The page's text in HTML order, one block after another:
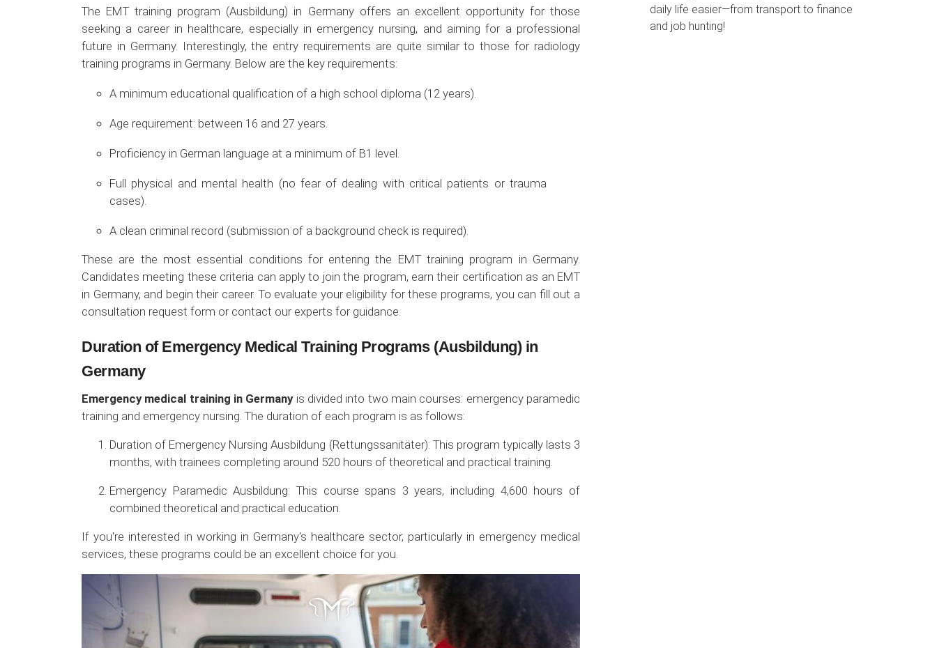
The EMT training program (Ausbildung) in Germany offers an excellent opportunity for those
seeking a career in healthcare, especially in emergency nursing, and aiming for a professional
future in Germany. Interestingly, the entry requirements are quite similar to those for radiology
training programs in Germany. Below are the key requirements:
A minimum educational qualification of a high school diploma (12 years).
Age requirement: between 16 and 27 years.
Proficiency in German language at a minimum of B1 level.
Full physical and mental health (no fear of dealing with critical patients or trauma
cases).
A clean criminal record (submission of a background check is required).
These are the most essential conditions for entering the EMT training program in Germany.
Candidates meeting these criteria can apply to join the program, earn their certification as an EMT
in Germany, and begin their career. To evaluate your eligibility for these programs, you can fill out a
consultation request form or contact our experts for guidance.
Duration of Emergency Medical Training Programs (Ausbildung) in
Germany
Emergency medical training in Germanyis divided into two main courses: emergency paramedic
training and emergency nursing. The duration of each program is as follows:
Duration of Emergency Nursing Ausbildung (Rettungssanitäter): This program typically lasts 3
months, with trainees completing around 520 hours of theoretical and practical training.
Emergency Paramedic Ausbildung: This course spans 3 years, including 4,600 hours of
combined theoretical and practical education.
If you're interested in working in Germany's healthcare sector, particularly in emergency medical
services, these programs could be an excellent choice for you.
daily life easier—from transport to finance
and job hunting!